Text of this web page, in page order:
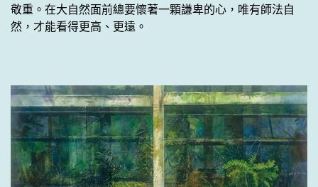
敬重。在大自然面前總要懷著一顆謙卑的心，唯有師法自
然，才能看得更高、更遠。